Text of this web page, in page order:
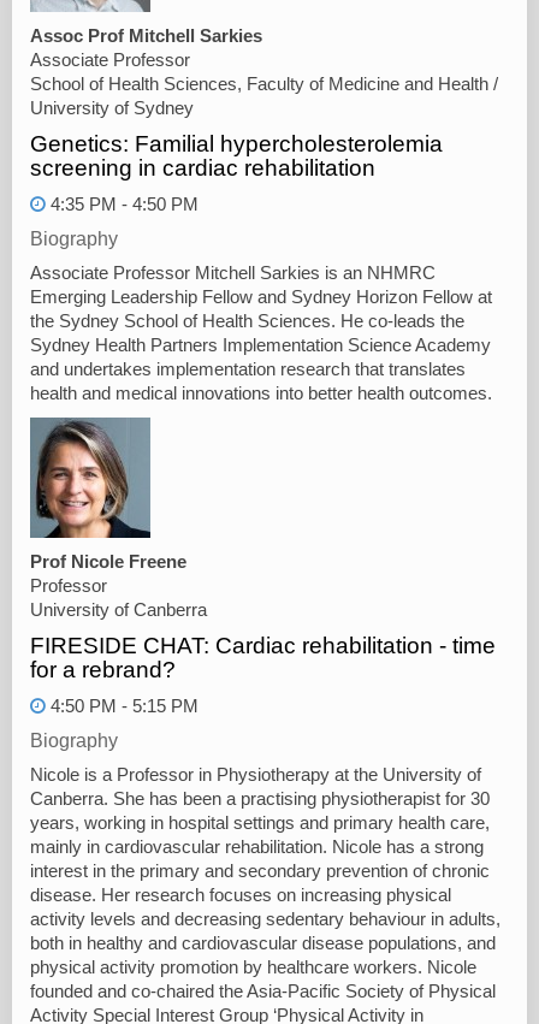
Assoc Prof Mitchell Sarkies
Associate Professor
School of Health Sciences, Faculty of Medicine and Health /
University of Sydney
Genetics: Familial hypercholesterolemia
screening in cardiac rehabilitation
4:35 PM - 4:50 PM
Biography
Associate Professor Mitchell Sarkies is an NHMRC
Emerging Leadership Fellow and Sydney Horizon Fellow at
the Sydney School of Health Sciences. He co-leads the
Sydney Health Partners Implementation Science Academy
and undertakes implementation research that translates
health and medical innovations into better health outcomes.
Prof Nicole Freene
Professor
University of Canberra
FIRESIDE CHAT: Cardiac rehabilitation - time
for a rebrand?
4:50 PM - 5:15 PM
Biography
Nicole is a Professor in Physiotherapy at the University of
Canberra. She has been a practising physiotherapist for 30
years, working in hospital settings and primary health care,
mainly in cardiovascular rehabilitation. Nicole has a strong
interest in the primary and secondary prevention of chronic
disease. Her research focuses on increasing physical
activity levels and decreasing sedentary behaviour in adults,
both in healthy and cardiovascular disease populations, and
physical activity promotion by healthcare workers. Nicole
founded and co-chaired the Asia-Pacific Society of Physical
Activity Special Interest Group ‘Physical Activity in